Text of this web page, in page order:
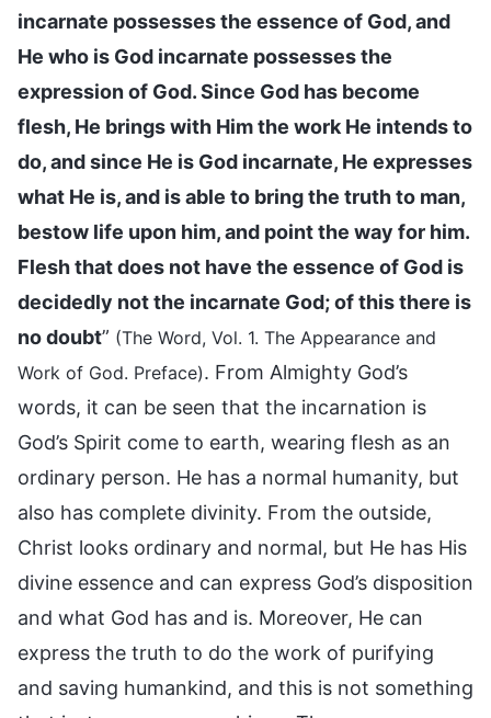
incarnate possesses the essence of God, and
He who is God incarnate possesses the
expression of God. Since God has become
flesh, He brings with Him the work He intends to
do, and since He is God incarnate, He expresses
what He is, and is able to bring the truth to man,
bestow life upon him, and point the way for him.
Flesh that does not have the essence of God is
decidedly not the incarnate God; of this there is
no doubt” (The Word, Vol. 1. The Appearance and
Work of God. Preface). From Almighty God’s
words, it can be seen that the incarnation is
God’s Spirit come to earth, wearing flesh as an
ordinary person. He has a normal humanity, but
also has complete divinity. From the outside,
Christ looks ordinary and normal, but He has His
divine essence and can express God’s disposition
and what God has and is. Moreover, He can
express the truth to do the work of purifying
and saving humankind, and this is not something